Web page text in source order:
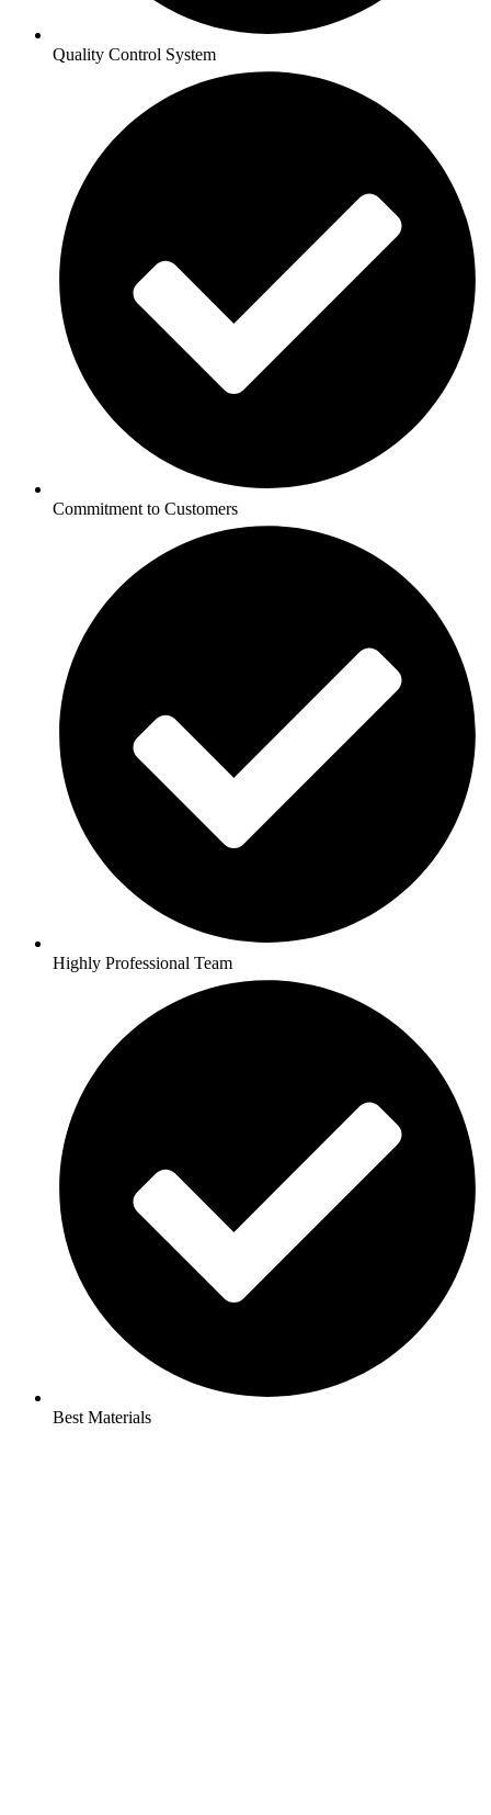
Quality Control System
Commitment to Customers
Highly Professional Team
Best Materials